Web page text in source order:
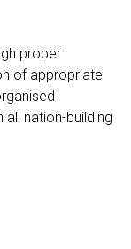
proper
of appropriate
nation-building